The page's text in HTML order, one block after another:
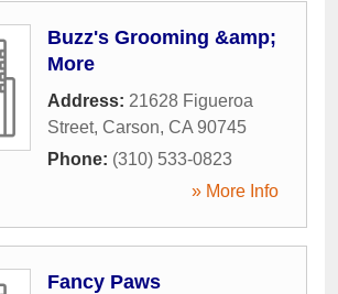
Buzz's Grooming &amp;
More
Address: 21628 Figueroa
Street, Carson, CA 90745
Phone: (310) 533-0823
» More Info
Fancy Paws